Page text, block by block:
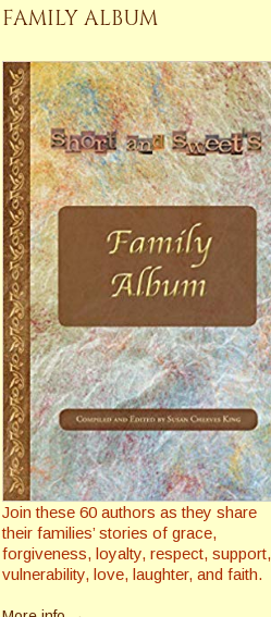
FAMILY ALBUM
Join these 60 authors as they share
their families’ stories of grace,
forgiveness, loyalty, respect, support,
vulnerability, love, laughter, and faith.